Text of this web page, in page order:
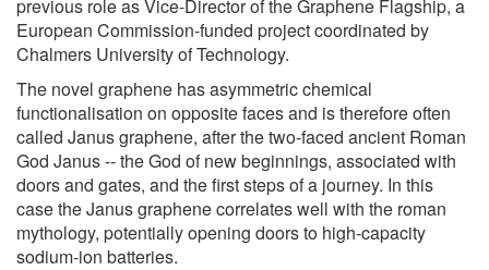
previous role as Vice-Director of the Graphene Flagship, a
European Commission-funded project coordinated by
Chalmers University of Technology.
The novel graphene has asymmetric chemical
functionalisation on opposite faces and is therefore often
called Janus graphene, after the two-faced ancient Roman
God Janus -- the God of new beginnings, associated with
doors and gates, and the first steps of a journey. In this
case the Janus graphene correlates well with the roman
mythology, potentially opening doors to high-capacity
sodium-ion batteries.